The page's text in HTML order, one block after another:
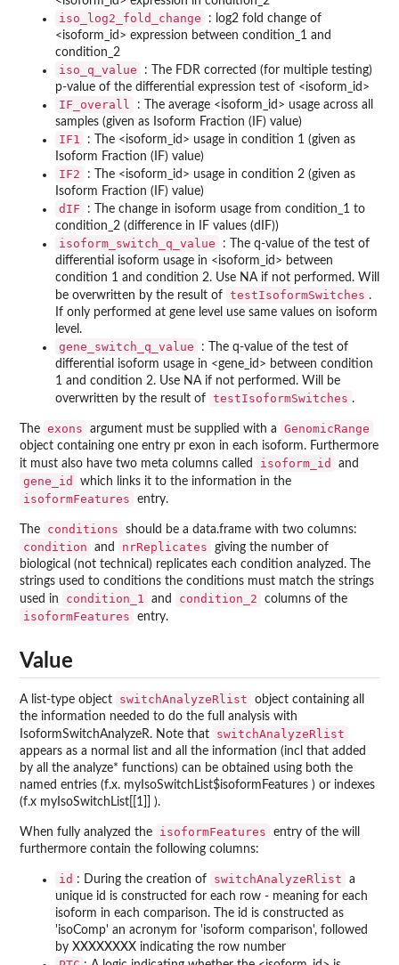
iso_log2_fold_change
: log2 fold change of
<isoform_id> expression between condition_1 and
condition_2
iso_q_value
: The FDR corrected (for multiple testing)
p-value of the differential expression test of <isoform_id>
IF_overall
: The average <isoform_id> usage across all
samples (given as Isoform Fraction (IF) value)
IF1
: The <isoform_id> usage in condition 1 (given as
Isoform Fraction (IF) value)
IF2
: The <isoform_id> usage in condition 2 (given as
Isoform Fraction (IF) value)
dIF
: The change in isoform usage from condition_1 to
condition_2 (difference in IF values (dIF))
isoform_switch_q_value
: The q-value of the test of
differential isoform usage in <isoform_id> between
condition 1 and condition 2. Use NA if not performed. Will
be overwritten by the result of testIsoformSwitches .
If only performed at gene level use same values on isoform
level.
gene_switch_q_value
: The q-value of the test of
differential isoform usage in <gene_id> between condition
1 and condition 2. Use NA if not performed. Will be
overwritten by the result of testIsoformSwitches .
The exons argument must be supplied with a GenomicRange
object containing one entry pr exon in each isoform. Furthermore
it must also have two meta columns called
isoform_id and
gene_id which links it to the information in the
isoformFeatures entry.
The conditions should be a data.frame with two columns:
condition and nrReplicates
giving the number of
biological (not technical) replicates each condition analyzed. The
strings used to conditions the conditions must match the strings
used in
condition_1 and condition_2 columns of the
isoformFeatures entry.
Value
A list-type object switchAnalyzeRlist
object containing all
the information needed to do the full analysis with
IsoformSwitchAnalyzeR. Note that
switchAnalyzeRlist
appears as a normal list and all the information (incl that added
by all the analyze* functions) can be obtained using both the
named entries (f.x. myIsoSwitchList$isoformFeatures ) or indexes
(f.x myIsoSwitchList[[1]] ).
When fully analyzed the isoformFeatures
entry of the will
furthermore contain the following columns:
id : During the creation of switchAnalyzeRlist
a
unique id is constructed for each row - meaning for each
isoform in each comparison. The id is constructed as
'isoComp' an acronym for 'isoform comparison', followed
by XXXXXXXX indicating the row number